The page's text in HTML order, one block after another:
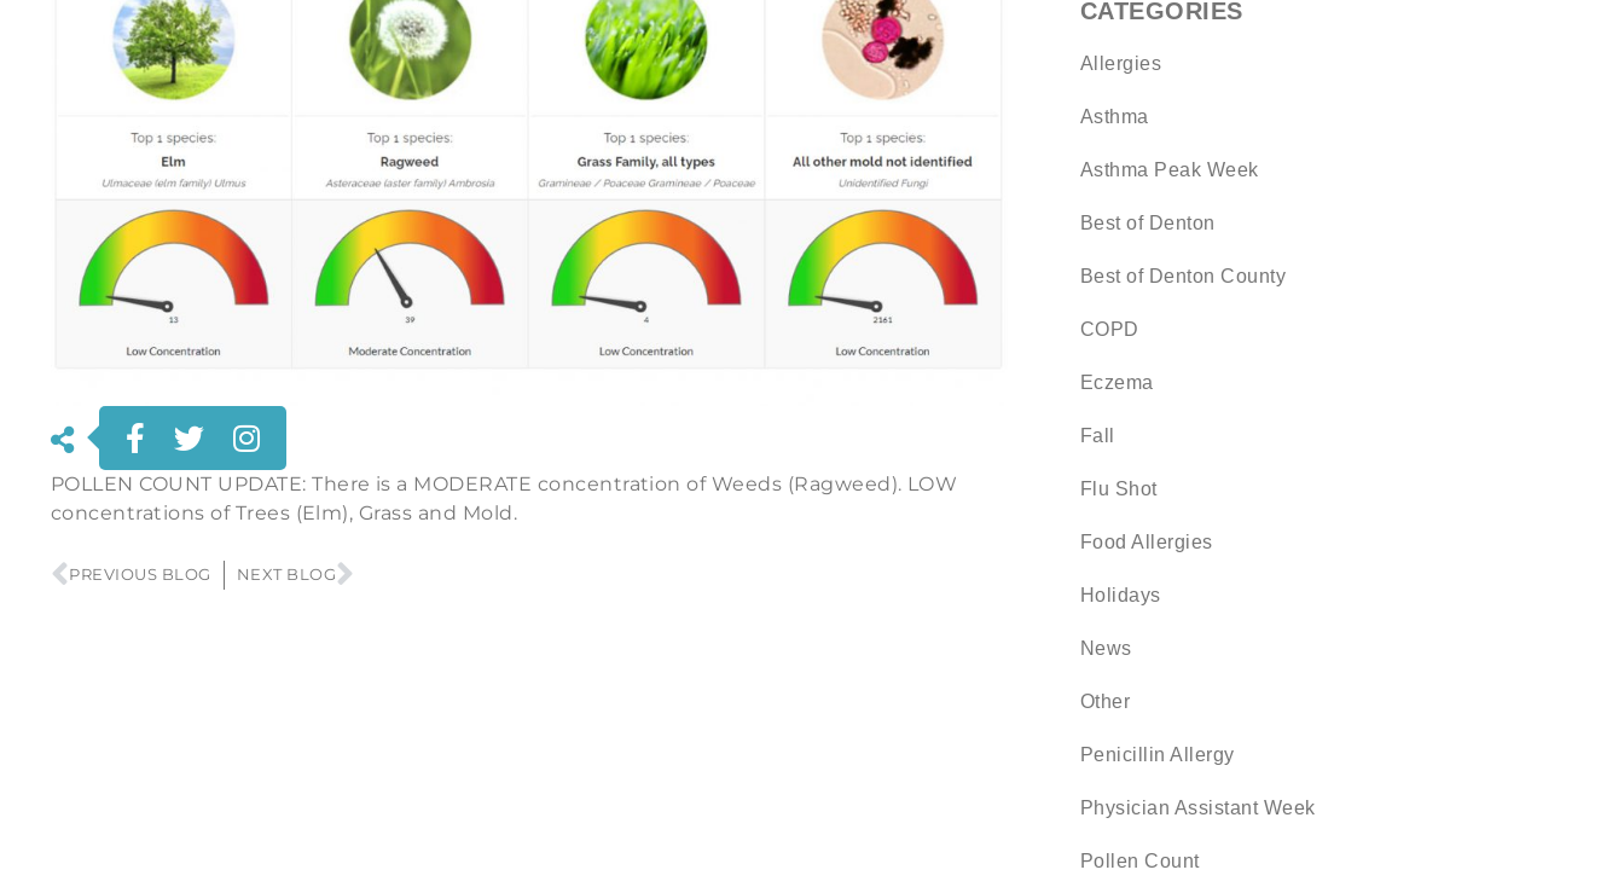
POLLEN COUNT UPDATE: There is a MODERATE concentration of Weeds (Ragweed). LOW
concentrations of Trees (Elm), Grass and Mold.
PREVIOUS BLOG NEXT BLOG
CATEGORIES
Allergies
Asthma
Asthma Peak Week
Best of Denton
Best of Denton County
COPD
Eczema
Fall
Flu Shot
Food Allergies
Holidays
News
Other
Penicillin Allergy
Physician Assistant Week
Pollen Count